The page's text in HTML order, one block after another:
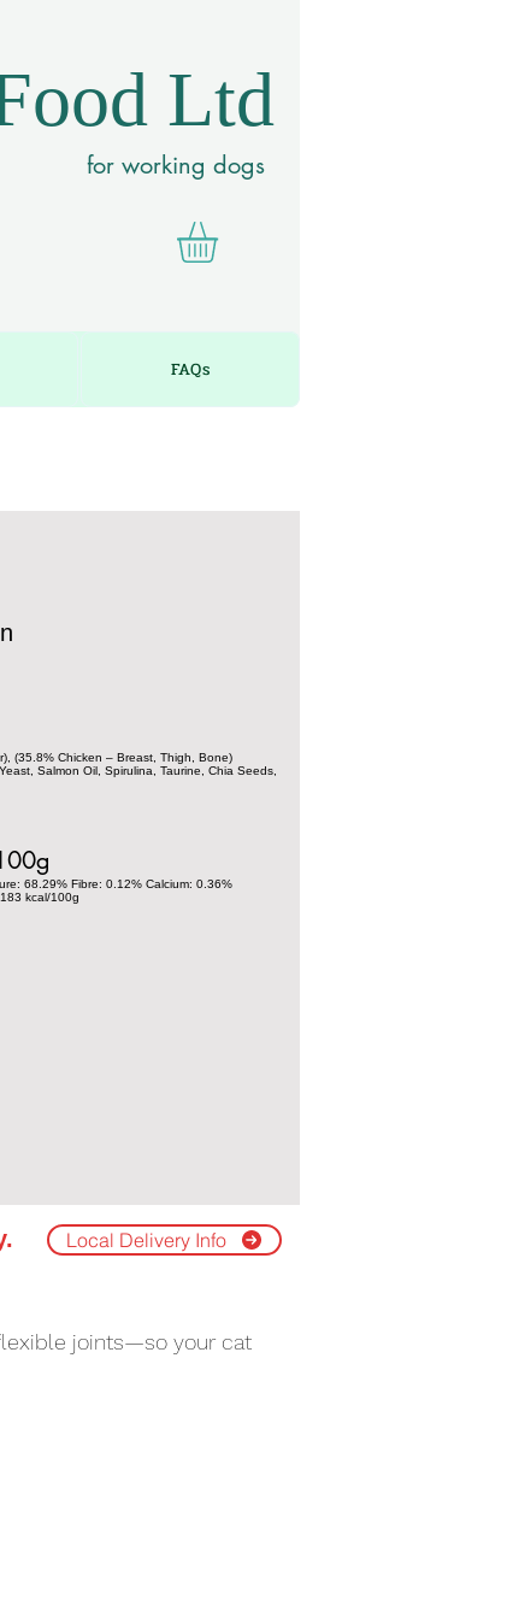
Ltd
for working dogs
FAQs
(35.8% Chicken – Breast, Thigh, Bone)
Salmon Oil, Spirulina, Taurine, Chia Seeds,
68.29% Fibre: 0.12% Calcium: 0.36%
kcal/100g
Local Delivery Info
joints—so your cat